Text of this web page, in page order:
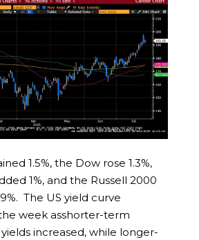
1.5%, the Dow rose 1.3%,
1%, and the Russell 2000
The US yield curve
week asshorter-term
increased, while longer-